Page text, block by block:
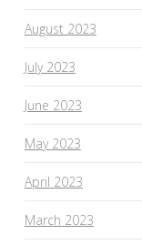
August 2023
July 2023
June 2023
May 2023
April 2023
March 2023